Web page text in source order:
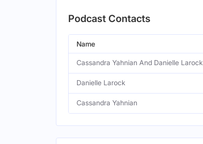
Podcast Contacts
Name
Cassandra Yahnian And Danielle Larock
Danielle Larock
Cassandra Yahnian